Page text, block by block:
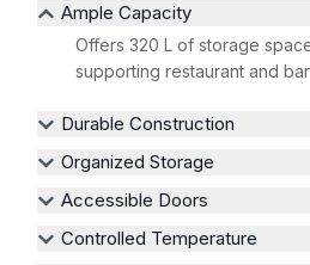
Ample Capacity
Offers 320 L of storage
supporting restaurant and
Durable Construction
Organized Storage
Accessible Doors
Controlled Temperature